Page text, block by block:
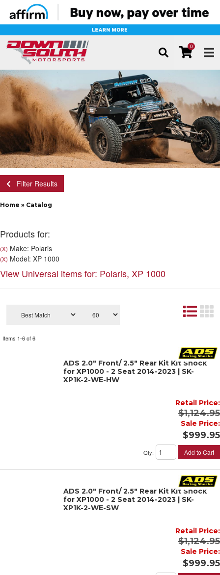
0
Filter Results
Home » Catalog
Products for:
(X) Make: Polaris
(X) Model: XP 1000
View Universal items for: Polaris, XP 1000
Items 1-6of6
ADS 2.0" Front/ 2.5" Rear Kit Kit Shock
for XP1000 - 2 Seat 2014-2023 | SK-
XP1K-2-WE-HW
Retail Price:
$1,124.95
Sale Price:
$999.95
Qty: Add to Cart
ADS 2.0" Front/ 2.5" Rear Kit Kit Shock
for XP1000 - 2 Seat 2014-2023 | SK-
XP1K-2-WE-SW
Retail Price:
$1,124.95
Sale Price:
$999.95